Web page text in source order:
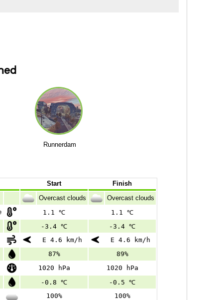
Runnerdam
Start
Finish
Overcast clouds
Overcast clouds
1.1 ℃
1.1 ℃
-3.4 ℃
-3.4 ℃
E 4.6 km/h
E 4.6 km/h
87%
89%
1020 hPa
1020 hPa
-0.8 ℃
-0.5 ℃
100%
100%